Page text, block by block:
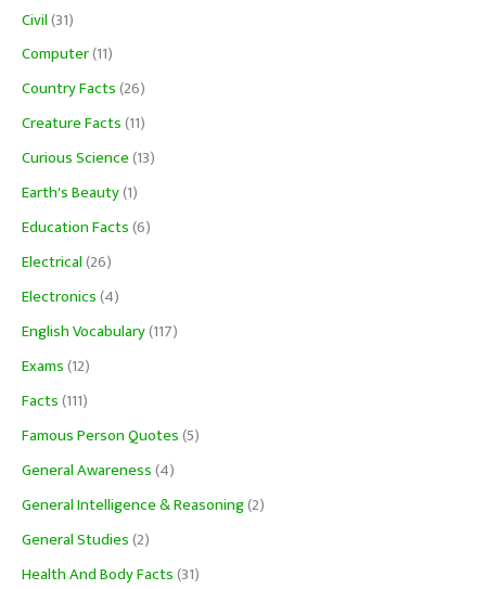
Civil(31)
Computer(11)
Country Facts(26)
Creature Facts(11)
Curious Science(13)
Earth's Beauty(1)
Education Facts(6)
Electrical(26)
Electronics(4)
English Vocabulary(117)
Exams(12)
Facts(111)
Famous Person Quotes(5)
General Awareness(4)
General Intelligence & Reasoning(2)
General Studies(2)
Health And Body Facts(31)